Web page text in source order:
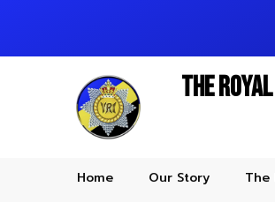
The
Home Our Story The